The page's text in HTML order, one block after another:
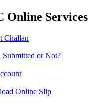
Online Services
Challan
Submitted or Not?
Online Slip